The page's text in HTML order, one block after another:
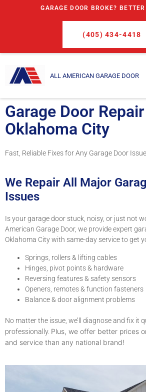
GARAGE DOOR BROKE?
(405) 434-4418
ALL AMERICAN GARAGE DOOR
Garage Door
Oklahoma City
Fast, Reliable Fixes for Any Garage Door Issue
We Repair All Major
Issues
Is your garage door stuck, noisy, or just not
American Garage Door, we provide expert
Oklahoma City with same-day service to get
Springs, rollers & lifting cables
Hinges, pivot points & hardware
Reversing features & safety sensors
Openers, remotes & function fasteners
Balance & door alignment problems
No matter the issue, we’ll diagnose and fix it
professionally. Plus, we offer better prices
and service than any national brand!